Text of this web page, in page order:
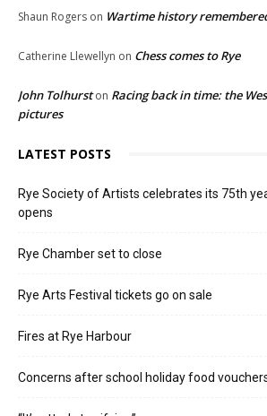
Shaun Rogers on Wartime history
Catherine Llewellyn on Chess comes to Rye
John Tolhurston Racing back in time: the
pictures
LATEST POSTS
Rye Society of Artists celebrates its 75th
opens
Rye Chamber set to close
Rye Arts Festival tickets go on sale
Fires at Rye Harbour
Concerns after school holiday food